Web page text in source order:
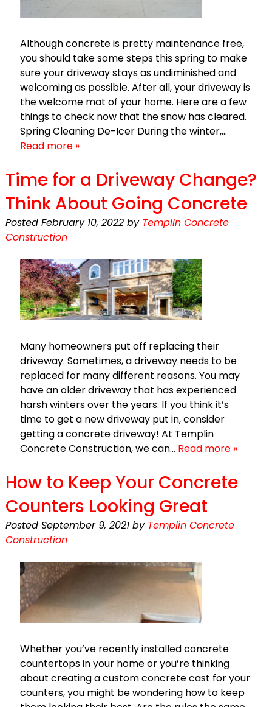
Although concrete is pretty maintenance free,
you should take some steps this spring to make
sure your driveway stays as undiminished and
welcoming as possible. After all, your driveway is
the welcome mat of your home. Here are a few
things to check now that the snow has cleared.
Spring Cleaning De-Icer During the winter,…
Read more »
Time for a Driveway Change?
Think About Going Concrete
Posted February 10, 2022 by Templin Concrete
Construction
Many homeowners put off replacing their
driveway. Sometimes, a driveway needs to be
replaced for many different reasons. You may
have an older driveway that has experienced
harsh winters over the years. If you think it’s
time to get a new driveway put in, consider
getting a concrete driveway! At Templin
Concrete Construction, we can… Read more »
How to Keep Your Concrete
Counters Looking Great
Posted September 9, 2021 by Templin Concrete
Construction
Whether you’ve recently installed concrete
countertops in your home or you’re thinking
about creating a custom concrete cast for your
counters, you might be wondering how to keep